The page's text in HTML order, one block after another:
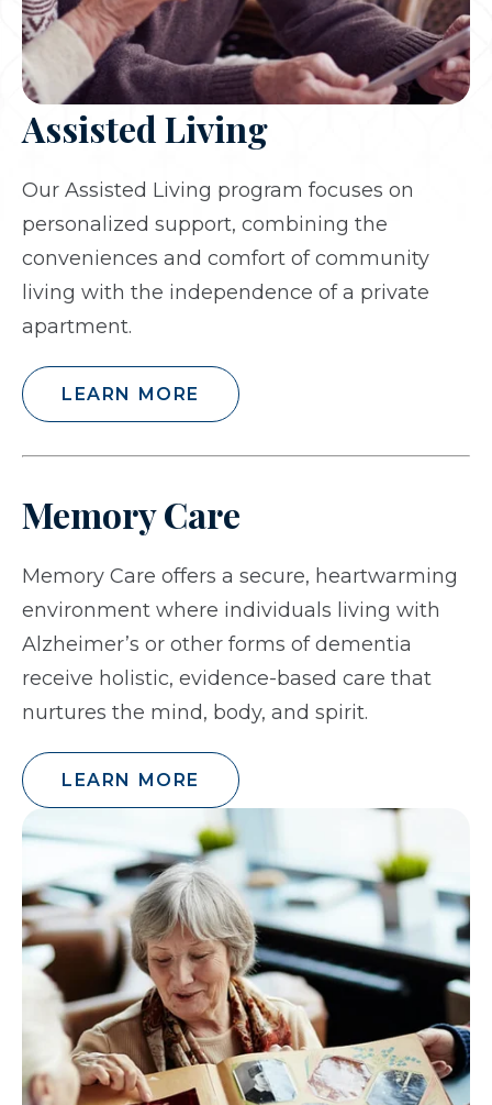
Assisted Living
Our Assisted Living program focuses on
personalized support, combining the
conveniences and comfort of community
living with the independence of a private
apartment.
LEARN MORE
Memory Care
Memory Care offers a secure, heartwarming
environment where individuals living with
Alzheimer’s or other forms of dementia
receive holistic, evidence-based care that
nurtures the mind, body, and spirit.
LEARN MORE